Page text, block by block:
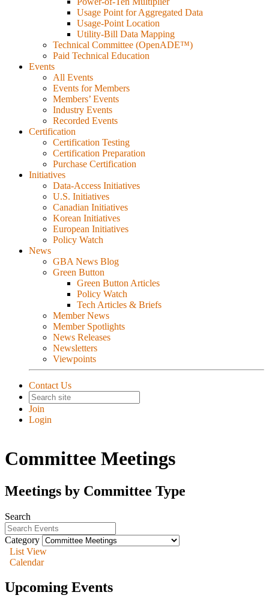
Usage Point for Aggregated Data
Usage-Point Location
Utility-Bill Data Mapping
Technical Committee (OpenADE™)
Paid Technical Education
Events
All Events
Events for Members
Members’ Events
Industry Events
Recorded Events
Certification
Certification Testing
Certification Preparation
Purchase Certification
Initiatives
Data-Access Initiatives
U.S. Initiatives
Canadian Initiatives
Korean Initiatives
European Initiatives
Policy Watch
News
GBA News Blog
Green Button
Green Button Articles
Policy Watch
Tech Articles & Briefs
Member News
Member Spotlights
News Releases
Newsletters
Viewpoints
Contact Us
Join
Login
Committee Meetings
Meetings by Committee Type
Search
Category
List View
Calendar
Upcoming Events